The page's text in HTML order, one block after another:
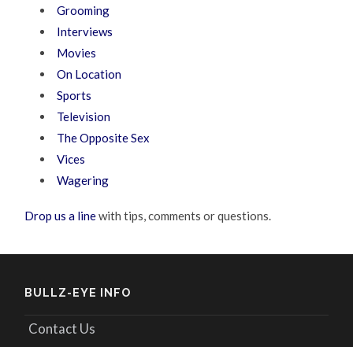
Grooming
Interviews
Movies
On Location
Sports
Television
The Opposite Sex
Vices
Wagering
Drop us a linewith tips, comments or questions.
BULLZ-EYE INFO
Contact Us